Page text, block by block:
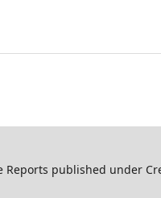
published under